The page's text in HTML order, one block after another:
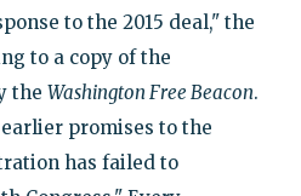
to the 2015 deal," the
to a copy of the
the Washington Free Beacon.
promises to the
has failed to